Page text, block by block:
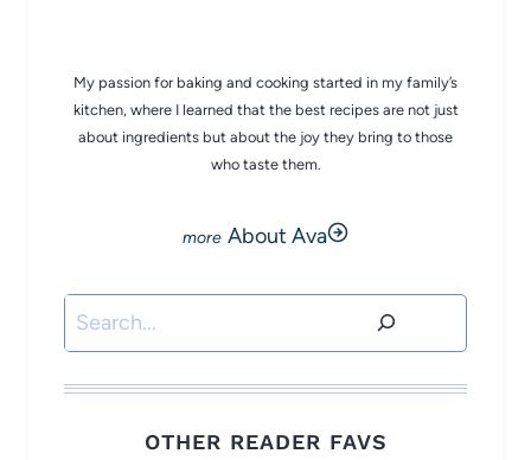
My passion for baking and cooking started in my family’s
kitchen, where I learned that the best recipes are not just
about ingredients but about the joy they bring to those
who taste them.
About Ava
Search
OTHER READER FAVS